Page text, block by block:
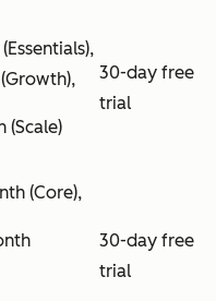
(Scale)
30-day free
trial
(Core),
30-day free
trial